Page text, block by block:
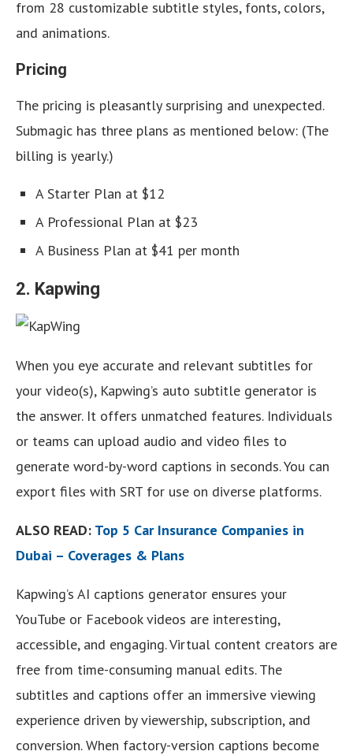
from 28 customizable subtitle styles, fonts, colors,
and animations.
Pricing
The pricing is pleasantly surprising and unexpected.
Submagic has three plans as mentioned below: (The
billing is yearly.)
A Starter Plan at $12
A Professional Plan at $23
A Business Plan at $41 per month
2. Kapwing
When you eye accurate and relevant subtitles for
your video(s), Kapwing’s auto subtitle generator is
the answer. It offers unmatched features. Individuals
or teams can upload audio and video files to
generate word-by-word captions in seconds. You can
export files with SRT for use on diverse platforms.
ALSO READ: Top 5 Car Insurance Companies in
Dubai – Coverages & Plans
Kapwing’s AI captions generator ensures your
YouTube or Facebook videos are interesting,
accessible, and engaging. Virtual content creators are
free from time-consuming manual edits. The
subtitles and captions offer an immersive viewing
experience driven by viewership, subscription, and
conversion. When factory-version captions become